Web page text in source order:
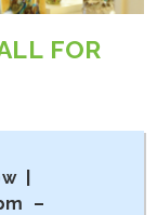
FOR
|
–